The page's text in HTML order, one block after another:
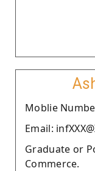
Moblie
Email:
Graduate or
Commerce.